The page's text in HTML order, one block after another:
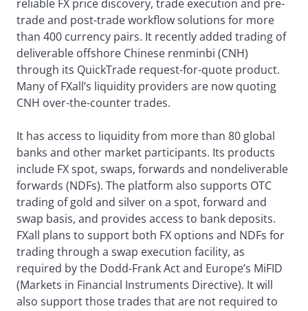
reliable FX price discovery, trade execution and pre-
trade and post-trade workflow solutions for more
than 400 currency pairs. It recently added trading of
deliverable offshore Chinese renminbi (CNH)
through its QuickTrade request-for-quote product.
Many of FXall’s liquidity providers are now quoting
CNH over-the-counter trades.
It has access to liquidity from more than 80 global
banks and other market participants. Its products
include FX spot, swaps, forwards and nondeliverable
forwards (NDFs). The platform also supports OTC
trading of gold and silver on a spot, forward and
swap basis, and provides access to bank deposits.
FXall plans to support both FX options and NDFs for
trading through a swap execution facility, as
required by the Dodd-Frank Act and Europe’s MiFID
(Markets in Financial Instruments Directive). It will
also support those trades that are not required to